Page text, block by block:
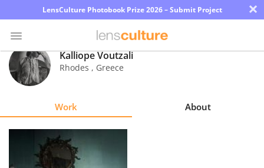
LensCulture Photobook Prize 2026 – Submit Project ×
Photo
Contest
Kalliope Voutzali
Rhodes , Greece
Work About